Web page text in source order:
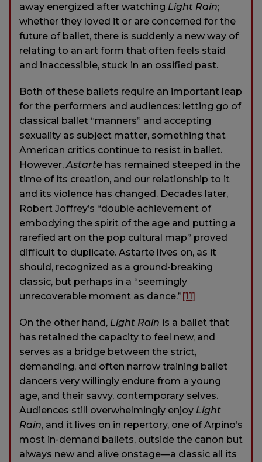
away energized after watching Light Rain;
whether they loved it or are concerned for the
future of ballet, there is suddenly a new way of
relating to an art form that often feels staid
and inaccessible, stuck in an ossified past.
Both of these ballets require an important leap
for the performers and audiences: letting go of
classical ballet “manners” and accepting
sexuality as subject matter, something that
American critics continue to resist in ballet.
However, Astarte has remained steeped in the
time of its creation, and our relationship to it
and its violence has changed. Decades later,
Robert Joffrey’s “double achievement of
embodying the spirit of the age and putting a
rarefied art on the pop cultural map” proved
difficult to duplicate. Astarte lives on, as it
should, recognized as a ground-breaking
classic, but perhaps in a “seemingly
unrecoverable moment as dance.”[11]
On the other hand, Light Rain is a ballet that
has retained the capacity to feel new, and
serves as a bridge between the strict,
demanding, and often narrow training ballet
dancers very willingly endure from a young
age, and their savvy, contemporary selves.
Audiences still overwhelmingly enjoy Light
Rain, and it lives on in repertory, one of Arpino’s
most in-demand ballets, outside the canon but
always new and alive onstage—a classic all its